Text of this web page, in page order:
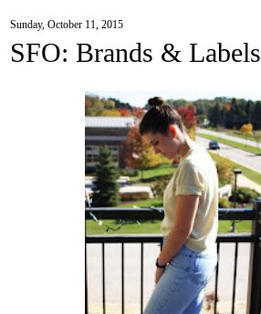
Sunday, October 11, 2015
SFO: Brands & Labels